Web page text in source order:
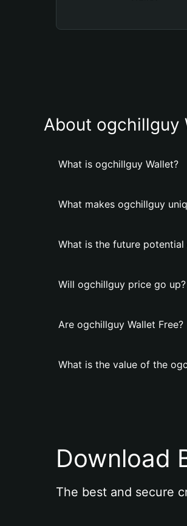
About ogchillguy
What is ogchillguy Wallet?
What makes ogchillguy
What is the future
Will ogchillguy price go up?
Are ogchillguy Wallet Free?
What is the value of the
Download
The best and secure